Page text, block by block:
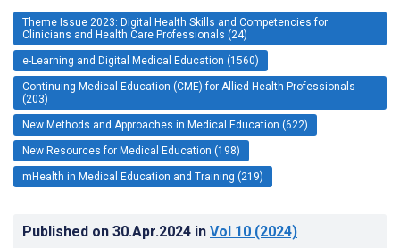
Theme Issue 2023: Digital Health Skills and Competencies for
Clinicians and Health Care Professionals (24)
e-Learning and Digital Medical Education (1560)
Continuing Medical Education (CME) for Allied Health Professionals
(203)
New Methods and Approaches in Medical Education (622)
New Resources for Medical Education (198)
mHealth in Medical Education and Training (219)
Published on 30.Apr.2024 in Vol 10 (2024)